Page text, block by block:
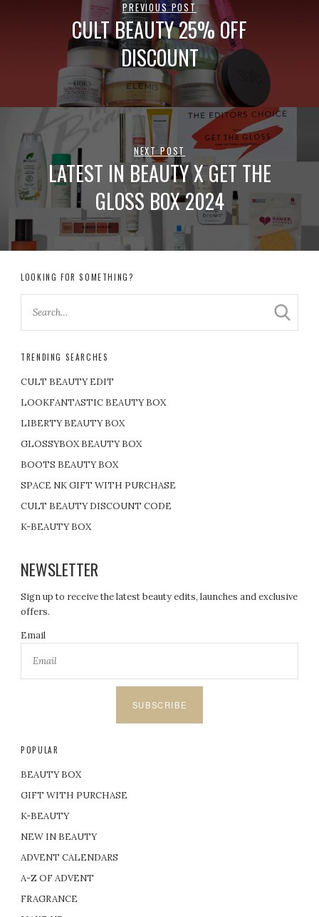
PREVIOUS POST
CULT BEAUTY 25% OFF
DISCOUNT
NEXT POST
LATEST IN BEAUTY X GET THE
GLOSS BOX 2024
LOOKING FOR SOMETHING?
TRENDING SEARCHES
CULT BEAUTY EDIT
LOOKFANTASTIC BEAUTY BOX
LIBERTY BEAUTY BOX
GLOSSYBOX BEAUTY BOX
BOOTS BEAUTY BOX
SPACE NK GIFT WITH PURCHASE
CULT BEAUTY DISCOUNT CODE
K-BEAUTY BOX
NEWSLETTER
Sign up to receive the latest beauty edits, launches and exclusive
offers.
Email
SUBSCRIBE
POPULAR
BEAUTY BOX
GIFT WITH PURCHASE
K-BEAUTY
NEW IN BEAUTY
ADVENT CALENDARS
A-Z OF ADVENT
FRAGRANCE